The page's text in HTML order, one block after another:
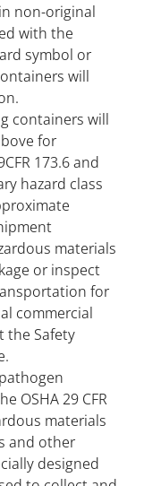
non-original
with the
symbol or
will
containers will
for
173.6 and
hazard class
materials
or inspect
for
commercial
the Safety
OSHA 29 CFR
materials
and other
designed